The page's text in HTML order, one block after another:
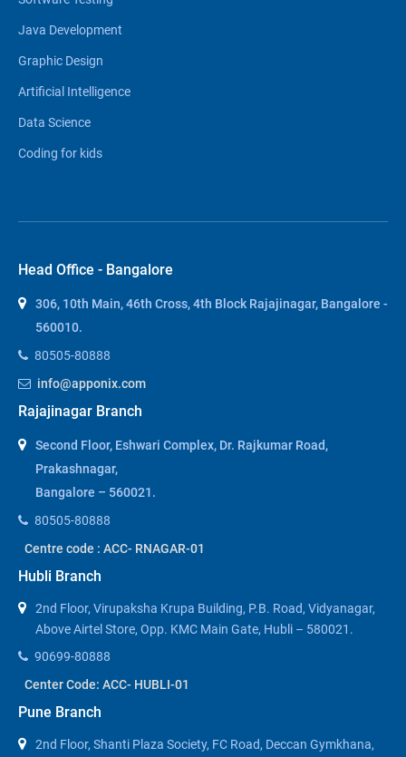
Java Development
Graphic Design
Artificial Intelligence
Data Science
Coding for kids
Head Office - Bangalore
306, 10th Main, 46th Cross, 4th Block Rajajinagar, Bangalore -
560010.
80505-80888
info@apponix.com
Rajajinagar Branch
Second Floor, Eshwari Complex, Dr. Rajkumar Road,
Prakashnagar,
Bangalore – 560021.
80505-80888
Centre code : ACC- RNAGAR-01
Hubli Branch
2nd Floor, Virupaksha Krupa Building, P.B. Road, Vidyanagar,
Above Airtel Store, Opp. KMC Main Gate, Hubli – 580021.
90699-80888
Center Code: ACC- HUBLI-01
Pune Branch
2nd Floor, Shanti Plaza Society, FC Road, Deccan Gymkhana,